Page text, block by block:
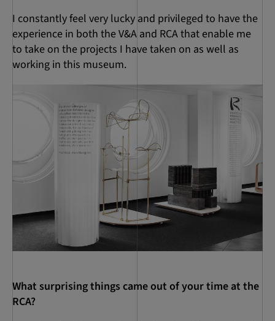
I constantly feel very lucky and privileged to have the
experience in both the V&A and RCA that enable me
to take on the projects I have taken on as well as
working in this museum.
What surprising things came out of your time at the
RCA?